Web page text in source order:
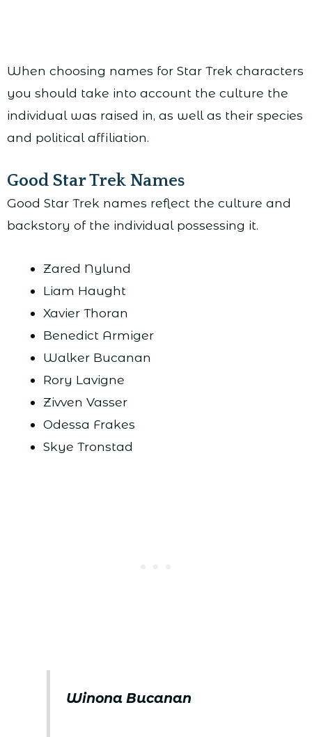
When choosing names for Star Trek characters
you should take into account the culture the
individual was raised in, as well as their species
and political affiliation.
Good Star Trek Names
Good Star Trek names reflect the culture and
backstory of the individual possessing it.
Zared Nylund
Liam Haught
Xavier Thoran
Benedict Armiger
Walker Bucanan
Rory Lavigne
Zivven Vasser
Odessa Frakes
Skye Tronstad
Winona Bucanan